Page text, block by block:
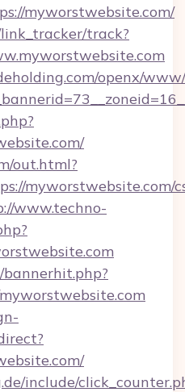
myworstwebsite.com/
track?
openx/
out.html?
myworstwebsite.com/
www.techno-
bannerhit.php?
include/